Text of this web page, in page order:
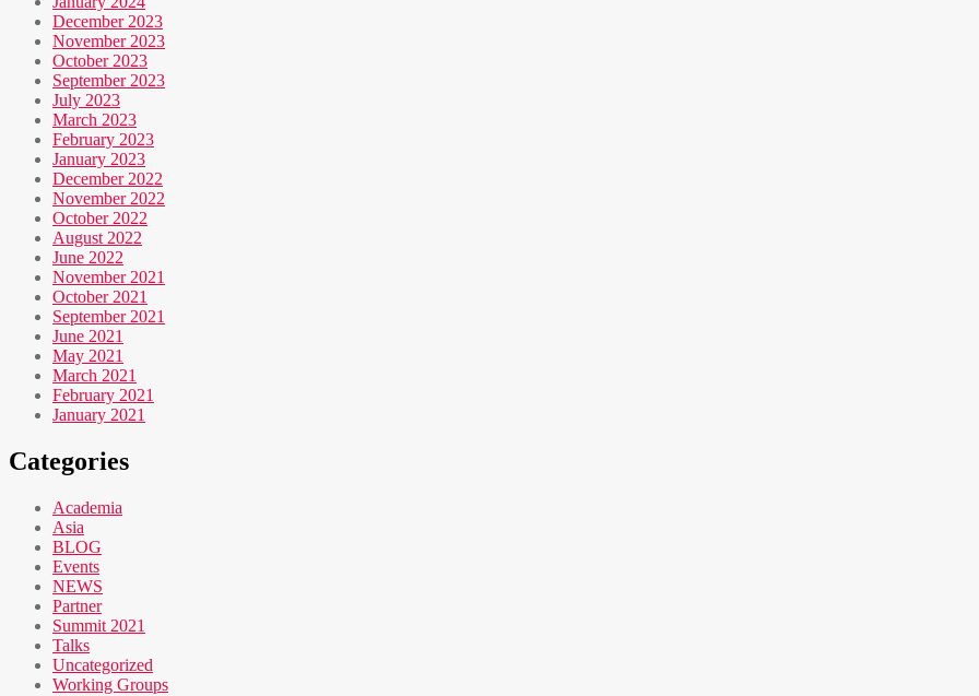
December 2023
November 2023
October 2023
September 2023
July 2023
March 2023
February 2023
January 2023
December 2022
November 2022
October 2022
August 2022
June 2022
November 2021
October 2021
September 2021
June 2021
May 2021
March 2021
February 2021
January 2021
Categories
Academia
Asia
BLOG
Events
NEWS
Partner
Summit 2021
Talks
Uncategorized
Working Groups